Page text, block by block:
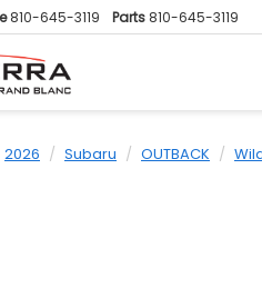
810-645-3119 Parts 810-645-3119
2026 Subaru OUTBACK